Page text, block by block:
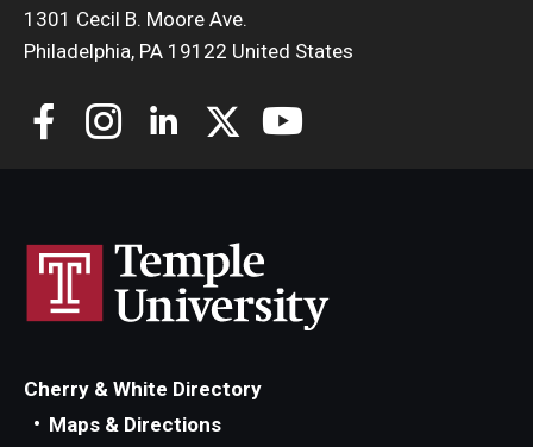
1301 Cecil B. Moore Ave.
Philadelphia, PA 19122 United States
Cherry & White Directory
Maps & Directions